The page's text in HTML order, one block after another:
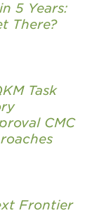
5 Years:
There?
Task
CMC
Frontier